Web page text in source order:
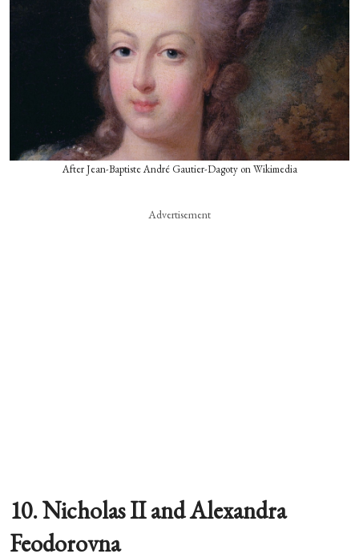
After Jean-Baptiste André Gautier-Dagoty on Wikimedia
Advertisement
10. Nicholas II and Alexandra
Feodorovna